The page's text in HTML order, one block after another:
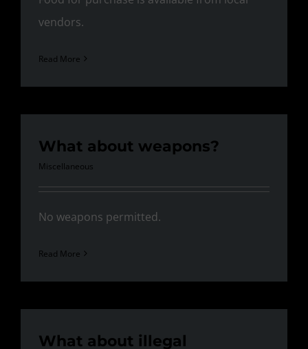
vendors.
Read More
What about weapons?
Miscellaneous
No weapons permitted.
Read More
What about illegal